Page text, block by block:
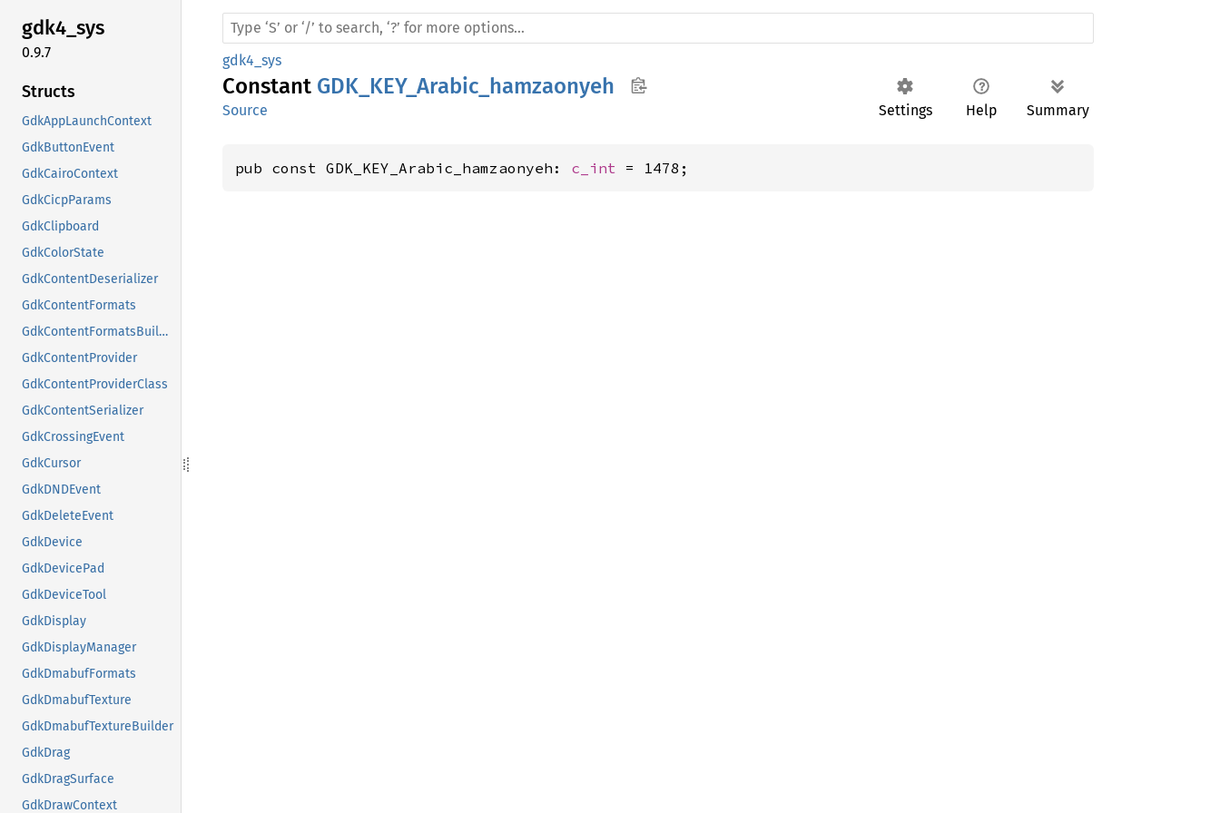
gdk4_sys
0.9.7
Structs
GdkAppLaunchContext
GdkButtonEvent
GdkCairoContext
GdkCicpParams
GdkClipboard
GdkColorState
GdkContentDeserializer
GdkContentFormats
GdkContentFormatsBuilder
GdkContentProvider
GdkContentProviderClass
GdkContentSerializer
GdkCrossingEvent
GdkCursor
GdkDNDEvent
GdkDeleteEvent
GdkDevice
GdkDevicePad
GdkDeviceTool
GdkDisplay
GdkDisplayManager
GdkDmabufFormats
GdkDmabufTexture
GdkDmabufTextureBuilder
GdkDrag
GdkDragSurface
GdkDrawContext
gdk4_sys
Constant GDK_KEY_Arabic_hamzaonyeh
Settings Help Summary
Source
pub const GDK_KEY_Arabic_hamzaonyeh: c_int = 1478;